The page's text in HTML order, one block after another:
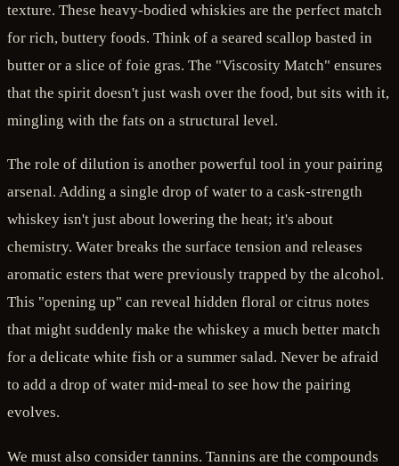
texture. These heavy-bodied whiskies are the perfect match
for rich, buttery foods. Think of a seared scallop basted in
butter or a slice of foie gras. The "Viscosity Match" ensures
that the spirit doesn't just wash over the food, but sits with it,
mingling with the fats on a structural level.
The role of dilution is another powerful tool in your pairing
arsenal. Adding a single drop of water to a cask-strength
whiskey isn't just about lowering the heat; it's about
chemistry. Water breaks the surface tension and releases
aromatic esters that were previously trapped by the alcohol.
This "opening up" can reveal hidden floral or citrus notes
that might suddenly make the whiskey a much better match
for a delicate white fish or a summer salad. Never be afraid
to add a drop of water mid-meal to see how the pairing
evolves.
We must also consider tannins. Tannins are the compounds